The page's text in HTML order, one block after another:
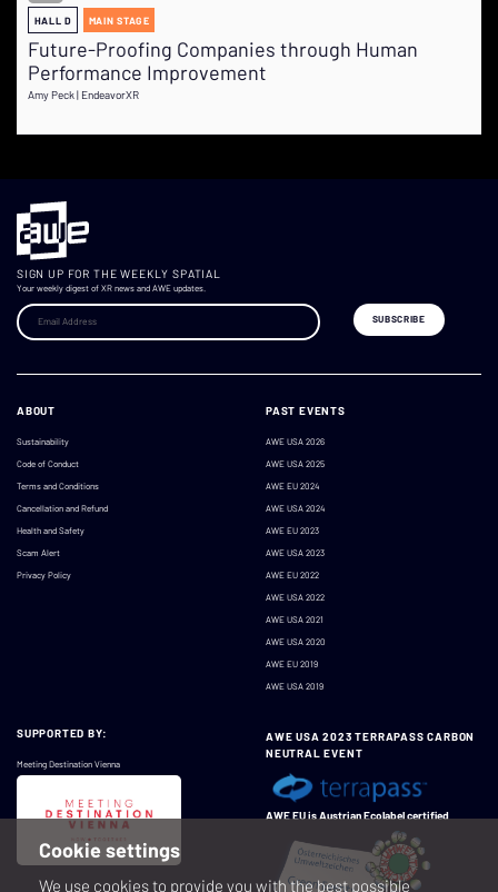
HALL D MAIN STAGE
Future-Proofing Companies through Human
Performance Improvement
Amy Peck | EndeavorXR
SIGN UP FOR THE WEEKLY SPATIAL
Your weekly digest of XR news and AWE updates.
ABOUT
Sustainability
Code of Conduct
Terms and Conditions
Cancellation and Refund
Health and Safety
Scam Alert
Privacy Policy
PAST EVENTS
AWE USA 2026
AWE USA 2025
AWE EU 2024
AWE USA 2024
AWE EU 2023
AWE USA 2023
AWE EU 2022
AWE USA 2022
AWE USA 2021
AWE USA 2020
AWE EU 2019
AWE USA 2019
SUPPORTED BY:
Meeting Destination Vienna
AWE USA 2023 TERRAPASS CARBON
NEUTRAL EVENT
AWE EU is Austrian Ecolabel certified
Cookie settings
We use cookies to provide you with the best possible